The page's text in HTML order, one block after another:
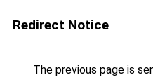
Redirect Notice
The previous page is